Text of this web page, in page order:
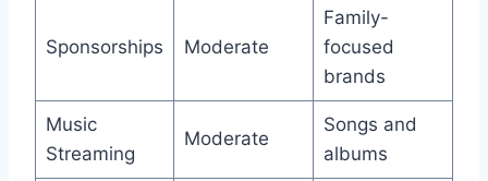
Sponsorships Moderate
Family-
focused
brands
Music
Streaming
Moderate
Songs and
albums